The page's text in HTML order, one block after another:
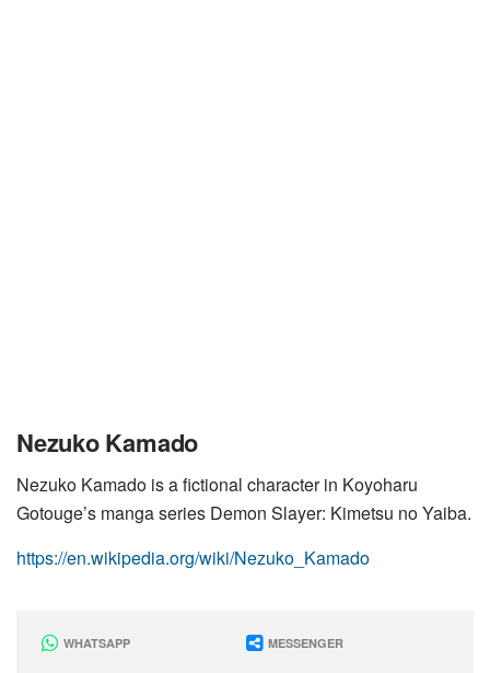
Nezuko Kamado
Nezuko Kamado is a fictional character in Koyoharu
Gotouge’s manga series Demon Slayer: Kimetsu no Yaiba.
https://en.wikipedia.org/wiki/Nezuko_Kamado
WHATSAPP MESSENGER